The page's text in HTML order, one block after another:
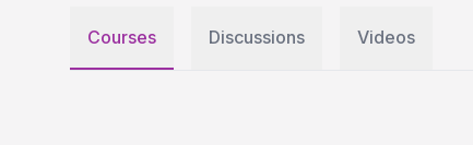
Courses Discussions Videos